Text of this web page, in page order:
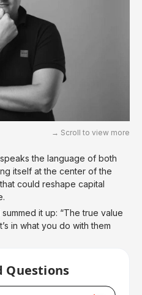
the language of both
itself at the center of the
could reshape capital
it up: “The true value
in what you do with them
Questions